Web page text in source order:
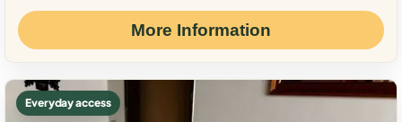
More Information
Everyday access